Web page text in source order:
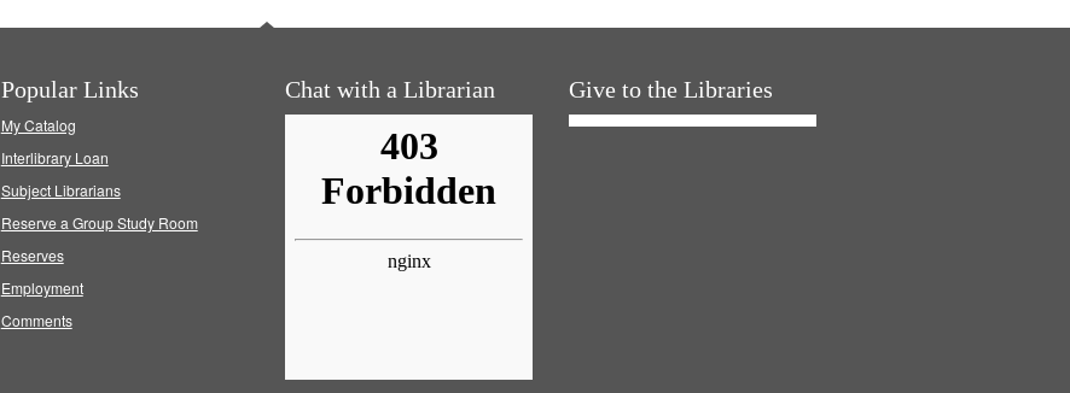
Popular Links
My Catalog
Interlibrary Loan
Subject Librarians
Reserve a Group Study Room
Reserves
Employment
Comments
Chat with a Librarian Give to the Libraries